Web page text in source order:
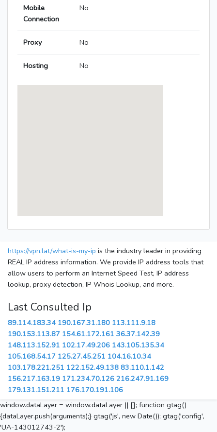
Mobile
Connection
No
Proxy No
Hosting No
https://vpn.lat/what-is-my-ip is the industry leader in providing
REAL IP address information. We provide IP address tools that
allow users to perform an Internet Speed Test, IP address
lookup, proxy detection, IP Whois Lookup, and more.
Last Consulted Ip
89.114.183.34 190.167.31.180 113.111.9.18
190.153.113.87 154.61.172.161 36.37.142.39
148.113.152.91 102.17.49.206 143.105.135.34
105.168.54.17 125.27.45.251 104.16.10.34
103.178.221.251 122.152.49.138 83.110.1.142
156.217.163.19 171.234.70.126 216.247.91.169
179.131.151.211 176.170.191.106
window.dataLayer = window.dataLayer || []; function gtag()
{dataLayer.push(arguments);} gtag('js', new Date()); gtag('config',
'UA-143012743-2');